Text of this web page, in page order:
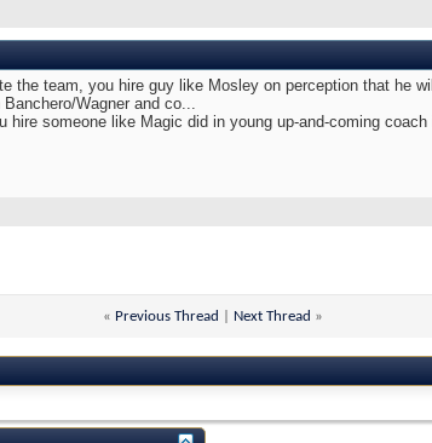
the team, you hire guy like Mosley on perception that he
Wagner and co...
hire someone like Magic did in young up-and-coming
« Previous Thread Next Thread »